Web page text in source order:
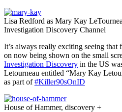
Lisa Redford as Mary Kay
Investigation Discovery Channel
It’s always really exciting seeing
on now being shown on the small
Investigation Discovery in the US
Letourneau entitled “Mary Kay
as part of#Killer90sOnID
House of Hammer, discovery +